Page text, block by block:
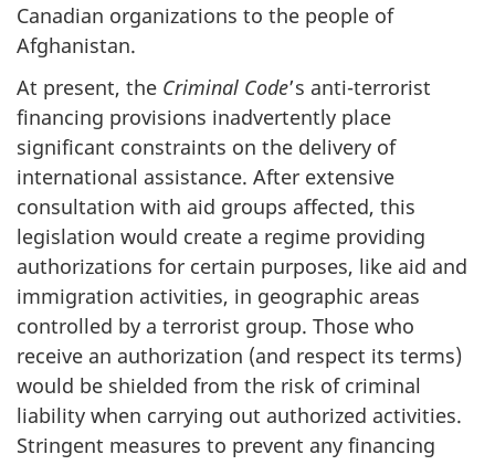
Canadian organizations to the people of
Afghanistan.
At present, the Criminal Code’s anti-terrorist
financing provisions inadvertently place
significant constraints on the delivery of
international assistance. After extensive
consultation with aid groups affected, this
legislation would create a regime providing
authorizations for certain purposes, like aid and
immigration activities, in geographic areas
controlled by a terrorist group. Those who
receive an authorization (and respect its terms)
would be shielded from the risk of criminal
liability when carrying out authorized activities.
Stringent measures to prevent any financing